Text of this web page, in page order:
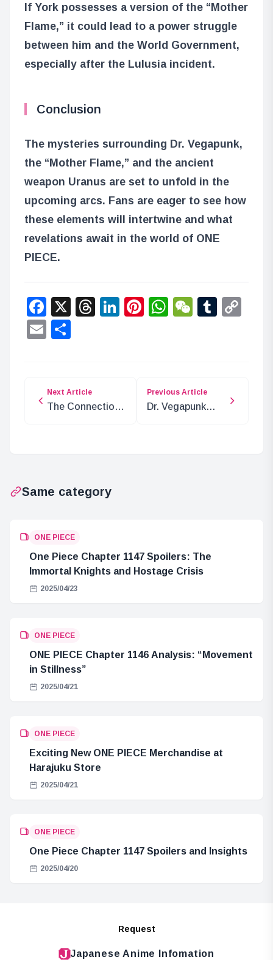
If York possesses a version of the “Mother
Flame,” it could lead to a power struggle
between him and the World Government,
especially after the Lulusia incident.
Conclusion
The mysteries surrounding Dr. Vegapunk,
the “Mother Flame,” and the ancient
weapon Uranus are set to unfold in the
upcoming arcs. Fans are eager to see how
these elements will intertwine and what
revelations await in the world of ONE
PIECE.
Facebook
X Threads
LinkedIn
Pinterest
WhatsApp
WeChat
Email
Next Article
The Connection
Previous Article
Dr. Vegapunk
Same category
ONE PIECE
One Piece Chapter 1147 Spoilers: The
Immortal Knights and Hostage Crisis
2025/04/23
ONE PIECE
ONE PIECE Chapter 1146 Analysis: “Movement
in Stillness”
2025/04/21
ONE PIECE
Exciting New ONE PIECE Merchandise at
Harajuku Store
2025/04/21
ONE PIECE
One Piece Chapter 1147 Spoilers and Insights
2025/04/20
Request
Japanese Anime Infomation